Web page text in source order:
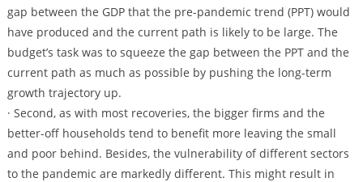
gap between the GDP that the pre-pandemic trend (PPT) would
have produced and the current path is likely to be large. The
budget’s task was to squeeze the gap between the PPT and the
current path as much as possible by pushing the long-term
growth trajectory up.
· Second, as with most recoveries, the bigger firms and the
better-off households tend to benefit more leaving the small
and poor behind. Besides, the vulnerability of different sectors
to the pandemic are markedly different. This might result in